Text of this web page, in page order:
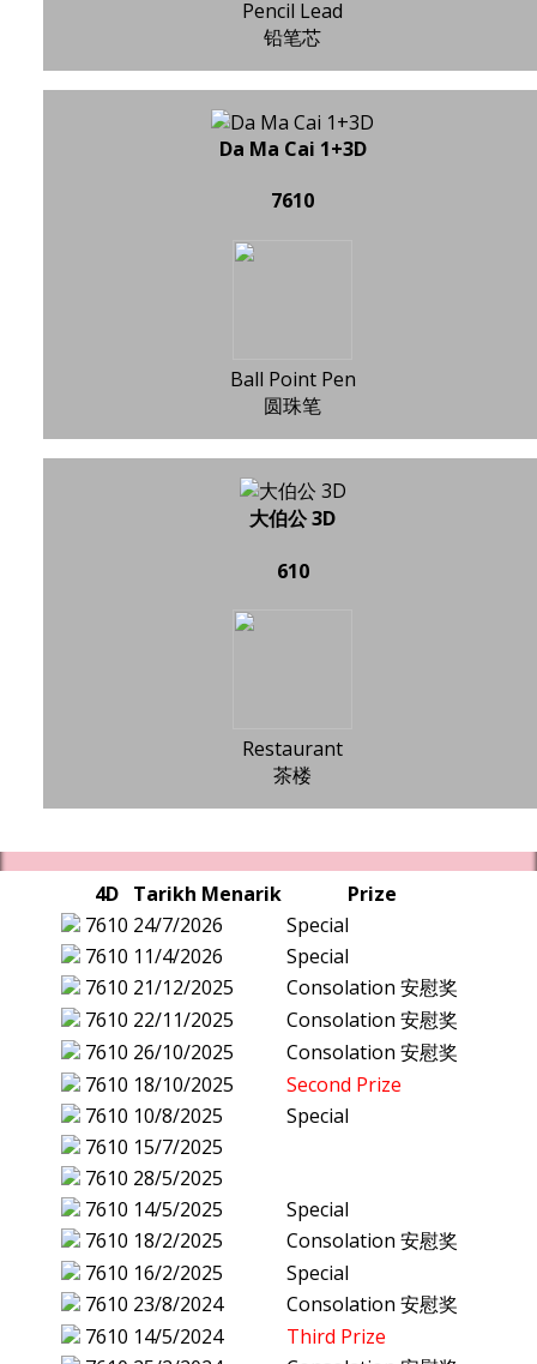
Pencil Lead
铅笔芯
Da Ma Cai 1+3D
7610
Ball Point Pen
圆珠笔
大伯公 3D
610
Restaurant
茶楼
4D Tarikh Menarik
Prize
7610 24/7/2026
Special
7610 11/4/2026
Special
7610 21/12/2025
Consolation 安慰奖
7610 22/11/2025
Consolation 安慰奖
7610 26/10/2025
Consolation 安慰奖
7610 18/10/2025
Second Prize
7610 10/8/2025
Special
7610 15/7/2025
7610 28/5/2025
7610 14/5/2025
Special
7610 18/2/2025
Consolation 安慰奖
7610 16/2/2025
Special
7610 23/8/2024
Consolation 安慰奖
7610 14/5/2024
Third Prize